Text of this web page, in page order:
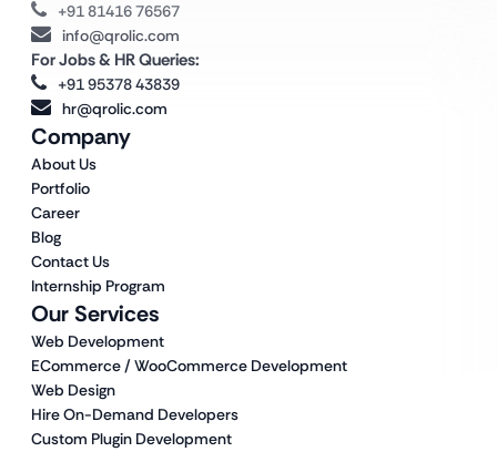
Our Services
Web Development
ECommerce / WooCommerce Development
Web Design
Hire On-Demand Developers
Custom Plugin Development
Company
About Us
Portfolio
Career
Blog
Contact Us
Internship Program
+91 81416 76567
info@qrolic.com
For Jobs & HR Queries:
+91 95378 43839
hr@qrolic.com